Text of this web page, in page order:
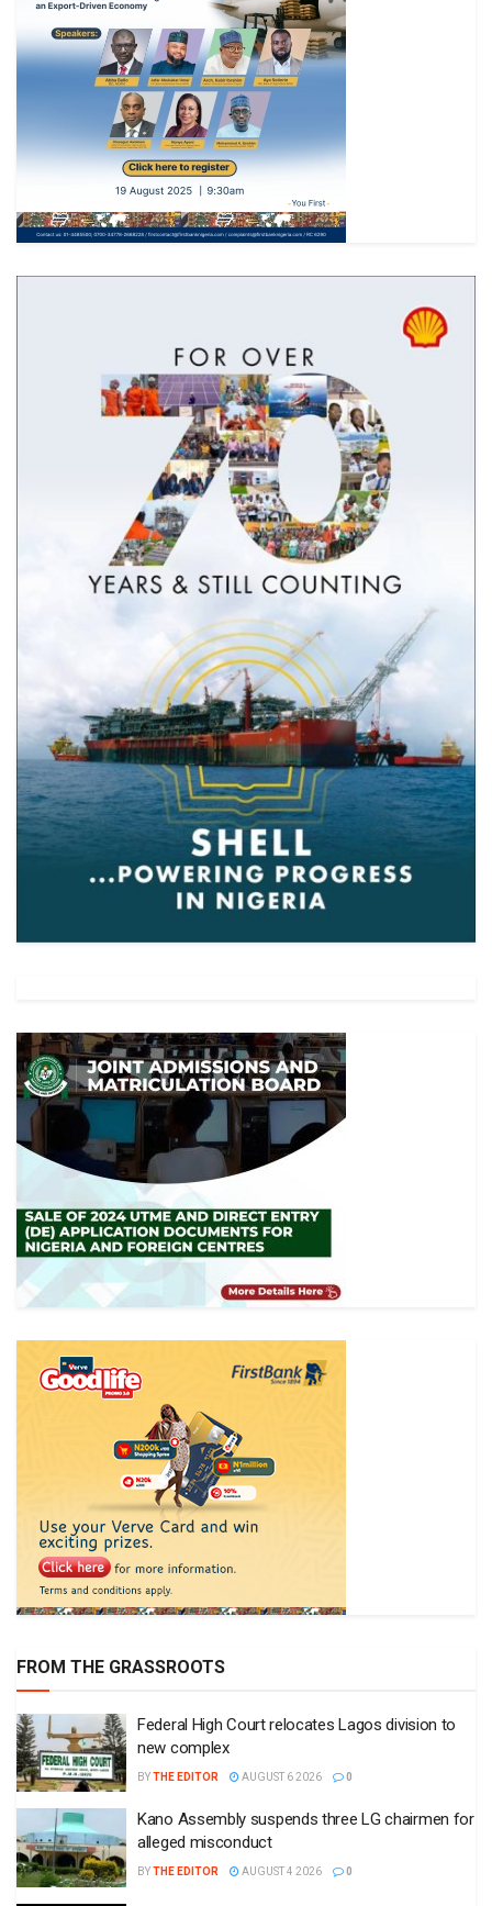
FROM THE GRASSROOTS
Federal High Court relocates Lagos division to
new complex
BYTHE EDITOR AUGUST 6 2026 0
Kano Assembly suspends three LG chairmen for
alleged misconduct
BYTHE EDITOR AUGUST 4 2026 0